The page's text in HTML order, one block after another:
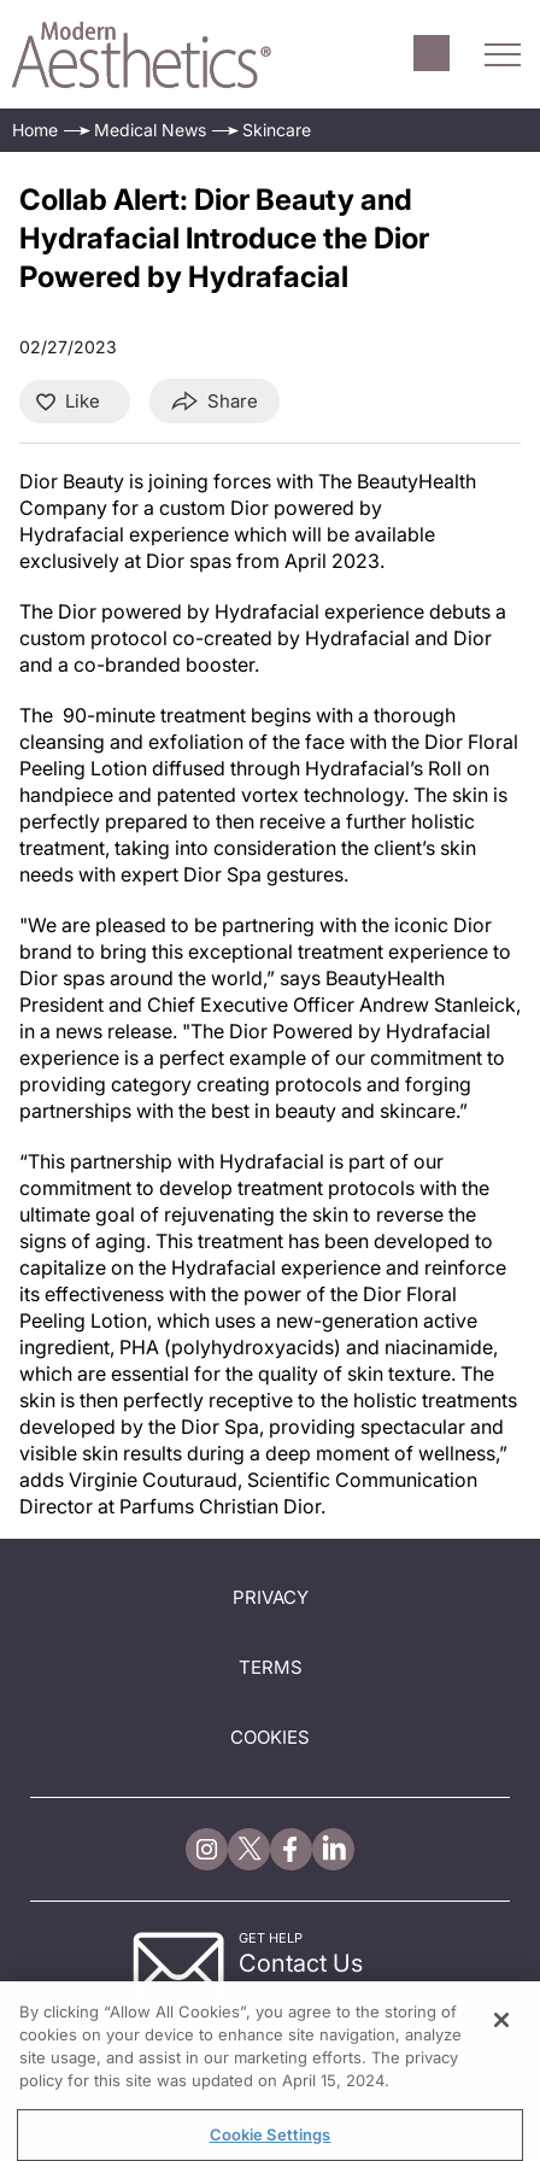
Home Medical News Skincare
Collab Alert: Dior Beauty and
Hydrafacial Introduce the Dior
Powered by Hydrafacial
02/27/2023
Like Share
Dior Beauty is joining forces with The BeautyHealth
Company for a custom Dior powered by
Hydrafacial experience which will be available
exclusively at Dior spas from April 2023.
The Dior powered by Hydrafacial experience debuts a
custom protocol co-created by Hydrafacial and Dior
and a co-branded booster.
The 90-minute treatment begins with a thorough
cleansing and exfoliation of the face with the Dior Floral
Peeling Lotion diffused through Hydrafacial’s Roll on
handpiece and patented vortex technology. The skin is
perfectly prepared to then receive a further holistic
treatment, taking into consideration the client’s skin
needs with expert Dior Spa gestures.
"We are pleased to be partnering with the iconic Dior
brand to bring this exceptional treatment experience to
Dior spas around the world,” says BeautyHealth
President and Chief Executive Officer Andrew Stanleick,
in a news release. "The Dior Powered by Hydrafacial
experience is a perfect example of our commitment to
providing category creating protocols and forging
partnerships with the best in beauty and skincare.”
“This partnership with Hydrafacial is part of our
commitment to develop treatment protocols with the
ultimate goal of rejuvenating the skin to reverse the
signs of aging. This treatment has been developed to
capitalize on the Hydrafacial experience and reinforce
its effectiveness with the power of the Dior Floral
Peeling Lotion, which uses a new-generation active
ingredient, PHA (polyhydroxyacids) and niacinamide,
which are essential for the quality of skin texture. The
skin is then perfectly receptive to the holistic treatments
developed by the Dior Spa, providing spectacular and
visible skin results during a deep moment of wellness,”
adds Virginie Couturaud, Scientific Communication
Director at Parfums Christian Dior.
PRIVACY
TERMS
COOKIES
GET HELP
Contact Us
By clicking “Allow All Cookies”, you agree to the storing of
cookies on your device to enhance site navigation, analyze
site usage, and assist in our marketing efforts. The privacy
policy for this site was updated on April 15, 2024.
Cookie Settings